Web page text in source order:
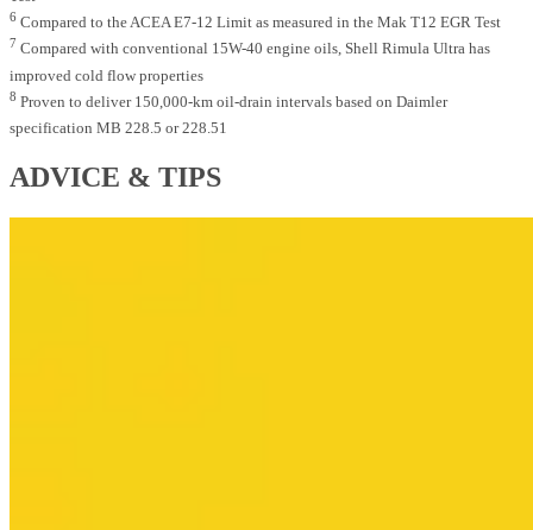
6 Compared to the ACEA E7-12 Limit as measured in the Mak T12 EGR Test
7 Compared with conventional 15W-40 engine oils, Shell Rimula Ultra has
improved cold flow properties
8 Proven to deliver 150,000-km oil-drain intervals based on Daimler
specification MB 228.5 or 228.51
ADVICE & TIPS